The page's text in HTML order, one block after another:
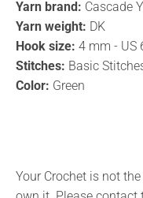
Yarn brand: Cascade
Yarn weight: DK
Hook size: 4 mm - US
Stitches: Basic
Color: Green
Your Crochet is not